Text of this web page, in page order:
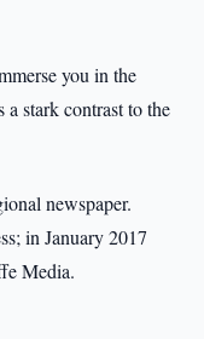
you in the
a stark contrast to the
newspaper.
in January 2017
Media.